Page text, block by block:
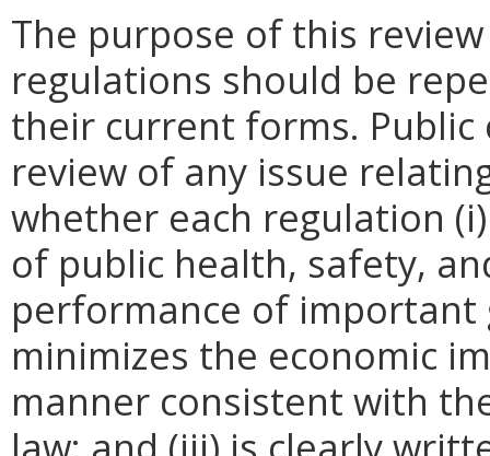
The purpose of this
regulations should be
their current forms.
review of any issue
whether each regulation
of public health, safety,
performance of
minimizes the economic
manner consistent with